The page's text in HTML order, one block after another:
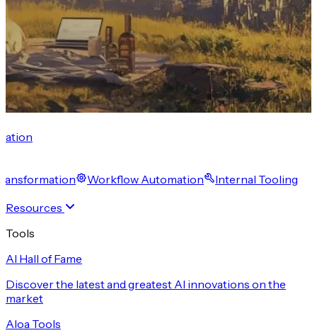
Workflow Automation
Internal Tooling
Resources
Tools
AI Hall of Fame
Discover the latest and greatest AI innovations on the
market
Aloa Tools